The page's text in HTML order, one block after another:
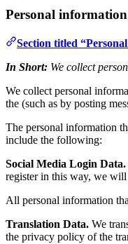
Personal
Section titled
In Short: We collect
We collect personal
the (such as by posting
The personal information
include the following:
Social Media Login Data.
register in this way, we
All personal information
Translation Data. We
the privacy policy of the